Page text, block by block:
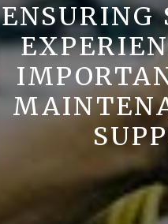
ENSURING